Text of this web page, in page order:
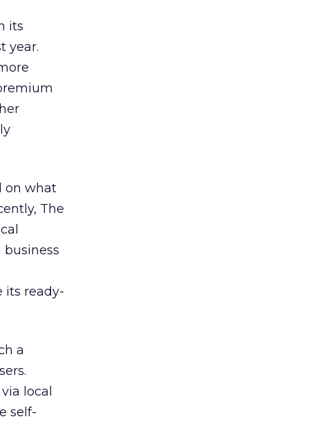
its
year.
on what
The
its ready-
a
local
self-